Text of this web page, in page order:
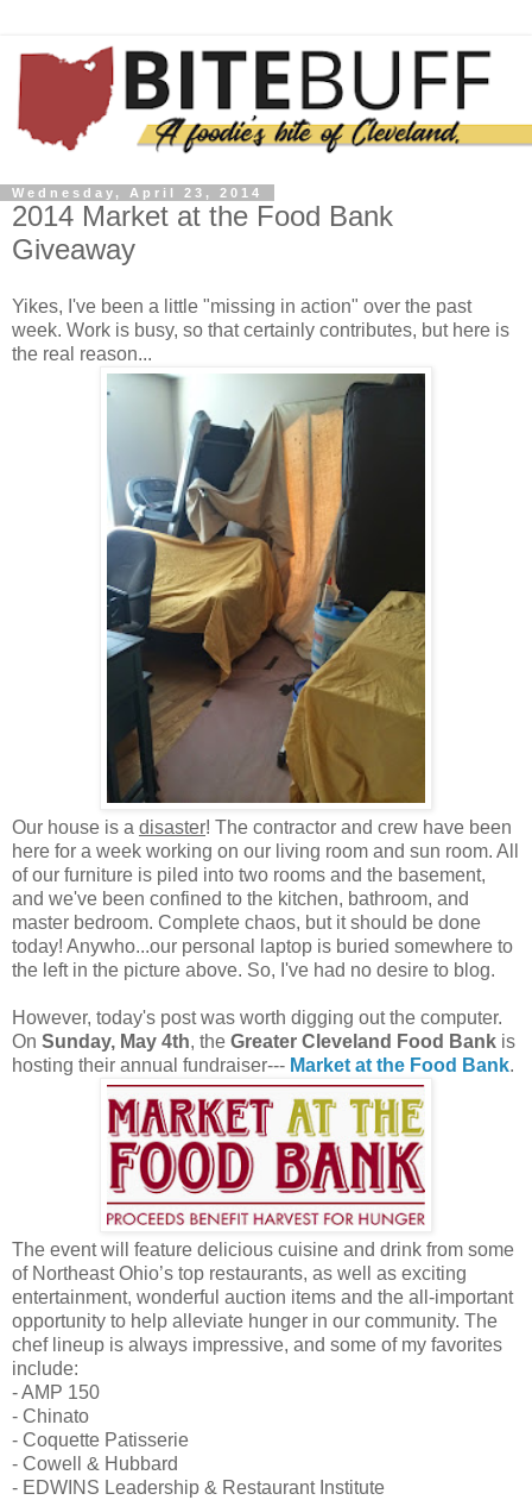
Wednesday, April 23, 2014
2014 Market at the Food Bank
Giveaway
Yikes, I've been a little "missing in action" over the past
week. Work is busy, so that certainly contributes, but here is
the real reason...
Our house is a disaster! The contractor and crew have been
here for a week working on our living room and sun room. All
of our furniture is piled into two rooms and the basement,
and we've been confined to the kitchen, bathroom, and
master bedroom. Complete chaos, but it should be done
today! Anywho...our personal laptop is buried somewhere to
the left in the picture above. So, I've had no desire to blog.
However, today's post was worth digging out the computer.
On Sunday, May 4th, the Greater Cleveland Food Bank is
hosting their annual fundraiser--- Market at the Food Bank.
The event will feature delicious cuisine and drink from some
of Northeast Ohio’s top restaurants, as well as exciting
entertainment, wonderful auction items and the all-important
opportunity to help alleviate hunger in our community. The
chef lineup is always impressive, and some of my favorites
include:
- AMP 150
- Chinato
- Coquette Patisserie
- Cowell & Hubbard
- EDWINS Leadership & Restaurant Institute